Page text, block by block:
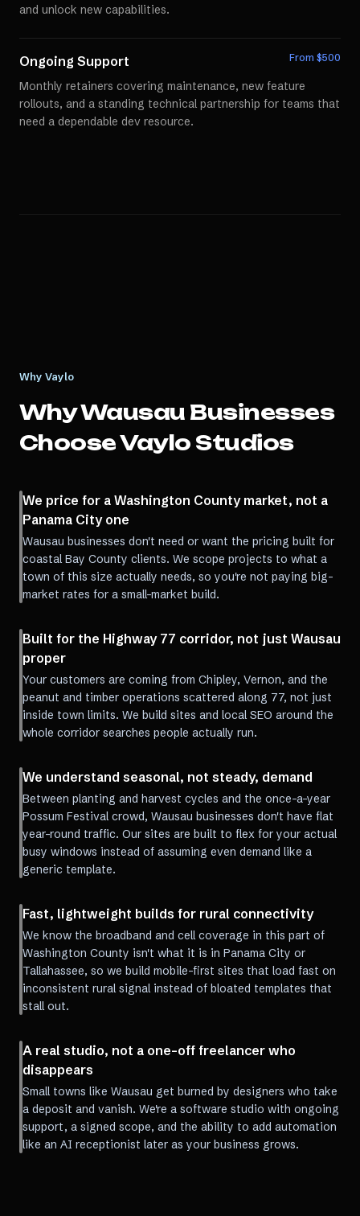
and unlock new capabilities.
Ongoing Support From $500
Monthly retainers covering maintenance, new feature
rollouts, and a standing technical partnership for teams that
need a dependable dev resource.
Why Vaylo
WhyWausau Businesses
Choose Vaylo Studios
We price for a Washington County market, not a
Panama City one
Wausau businesses don't need or want the pricing built for
coastal Bay County clients. We scope projects to what a
town of this size actually needs, so you're not paying big-
market rates for a small-market build.
Built for the Highway 77 corridor, not just Wausau
proper
Your customers are coming from Chipley, Vernon, and the
peanut and timber operations scattered along 77, not just
inside town limits. We build sites and local SEO around the
whole corridor searches people actually run.
We understand seasonal, not steady, demand
Between planting and harvest cycles and the once-a-year
Possum Festival crowd, Wausau businesses don't have flat
year-round traffic. Our sites are built to flex for your actual
busy windows instead of assuming even demand like a
generic template.
Fast, lightweight builds for rural connectivity
We know the broadband and cell coverage in this part of
Washington County isn't what it is in Panama City or
Tallahassee, so we build mobile-first sites that load fast on
inconsistent rural signal instead of bloated templates that
stall out.
A real studio, not a one-off freelancer who
disappears
Small towns like Wausau get burned by designers who take
a deposit and vanish. We're a software studio with ongoing
support, a signed scope, and the ability to add automation
like an AI receptionist later as your business grows.